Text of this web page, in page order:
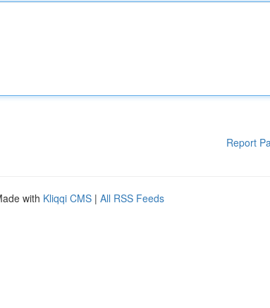
Report
with Kliqqi CMS | All RSS Feeds